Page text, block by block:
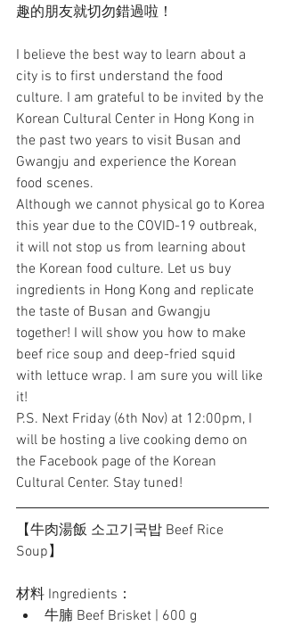
趣的朋友就切勿錯過啦！
I believe the best way to learn about a
city is to first understand the food
culture. I am grateful to be invited by the
Korean Cultural Center in Hong Kong in
the past two years to visit Busan and
Gwangju and experience the Korean
food scenes.
Although we cannot physical go to Korea
this year due to the COVID-19 outbreak,
it will not stop us from learning about
the Korean food culture. Let us buy
ingredients in Hong Kong and replicate
the taste of Busan and Gwangju
together! I will show you how to make
beef rice soup and deep-fried squid
with lettuce wrap. I am sure you will like
it!
P.S. Next Friday (6th Nov) at 12:00pm, I
will be hosting a live cooking demo on
the Facebook page of the Korean
Cultural Center. Stay tuned!
【牛肉湯飯 소고기국밥 Beef Rice
Soup】
材料 Ingredients：
牛腩 Beef Brisket | 600 g